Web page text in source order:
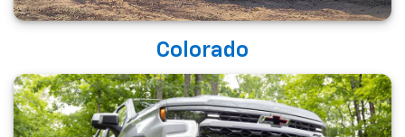
Colorado